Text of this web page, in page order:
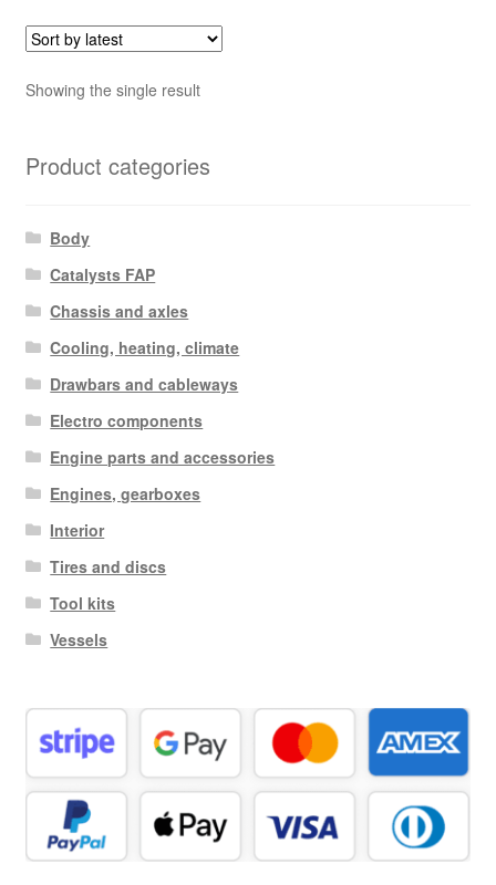
Showing the single result
Product categories
Body
Catalysts FAP
Chassis and axles
Cooling, heating, climate
Drawbars and cableways
Electro components
Engine parts and accessories
Engines, gearboxes
Interior
Tires and discs
Tool kits
Vessels